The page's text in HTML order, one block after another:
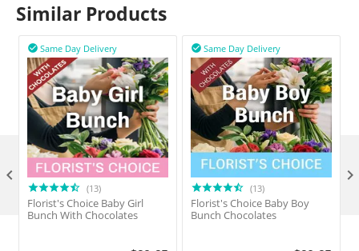
Similar Products
Same Day Delivery

(13)
Florist's Choice Baby Girl
Bunch With Chocolates
Same Day Delivery

(13)
Florist's Choice Baby Boy
Bunch Chocolates
 